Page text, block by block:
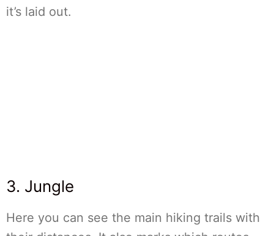
it’s laid out.
3. Jungle
Here you can see the main hiking trails with